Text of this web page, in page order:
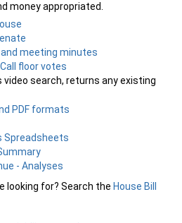
money appropriated.
meeting minutes
floor votes
video search, returns any existing
PDF formats
Spreadsheets
- Analyses
looking for? Search the House Bill